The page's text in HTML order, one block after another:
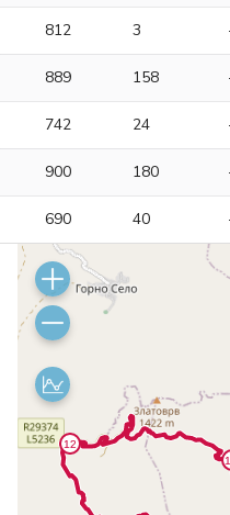
812 3
889 158
742 24
900 180
690 40